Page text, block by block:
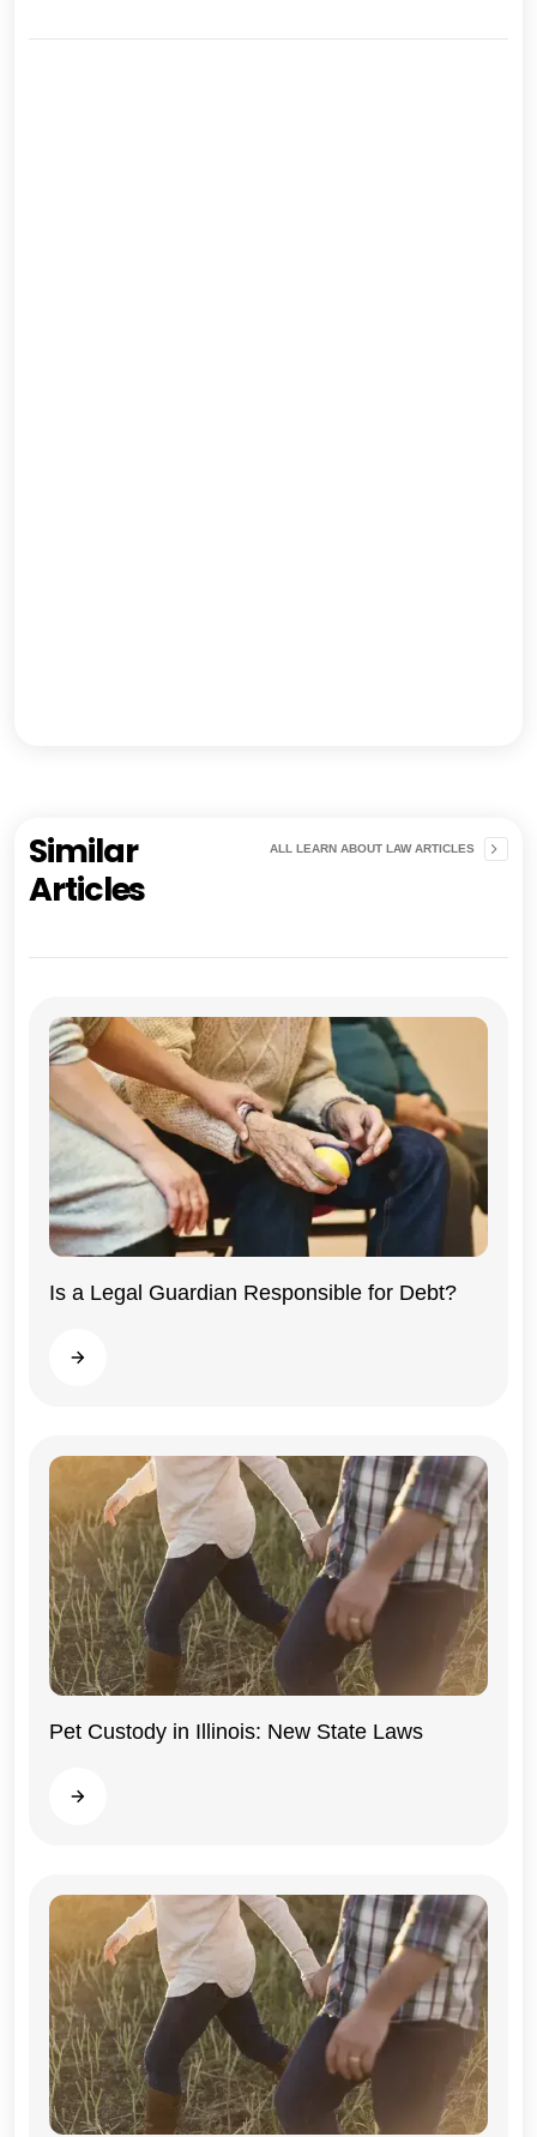
Similar
Articles
ALL LEARN ABOUT LAW ARTICLES
Illinois
Is a Legal Guardian Responsible for Debt?
Read more
Pet Custody in Illinois: New State Laws
Read more